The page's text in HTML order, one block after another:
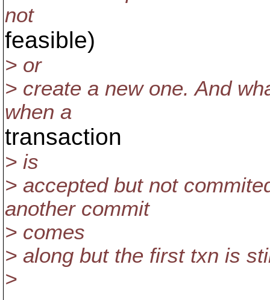
not
feasible)
> or
> create a new one. And
when a
transaction
> is
> accepted but not
another commit
> comes
> along but the first txn is
>